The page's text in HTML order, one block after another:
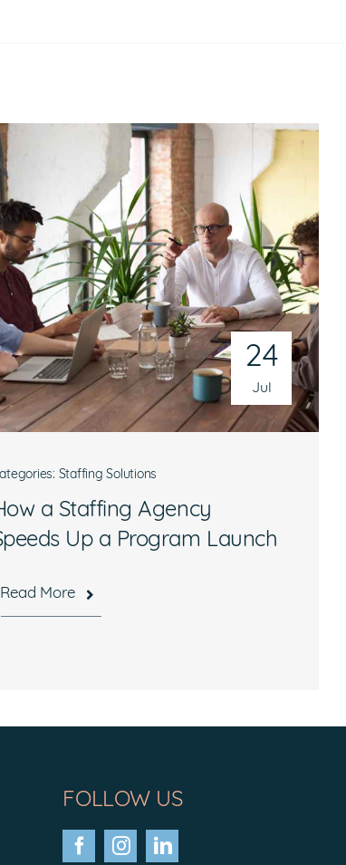
24
Jul
Staffing Solutions
a Staffing Agency
Up a Program Launch
Read More
FOLLOW US